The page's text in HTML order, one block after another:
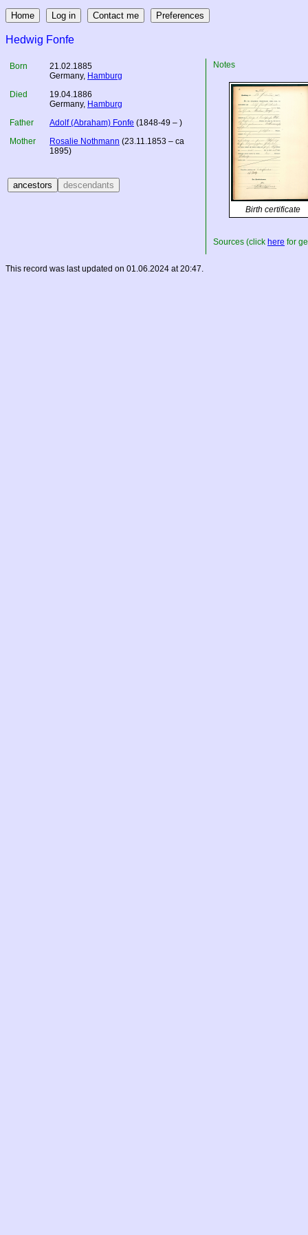
Hedwig Fonfe
Born
21.02.1885
Germany, Hamburg
Died
19.04.1886
Germany, Hamburg
Father
Adolf (Abraham) Fonfe (1848-49 – )
Mother
Rosalie Nothmann (23.11.1853 – ca
1895)
Notes
Birth certificate
Sources (click here for
This record was last updated on 01.06.2024 at 20:47.